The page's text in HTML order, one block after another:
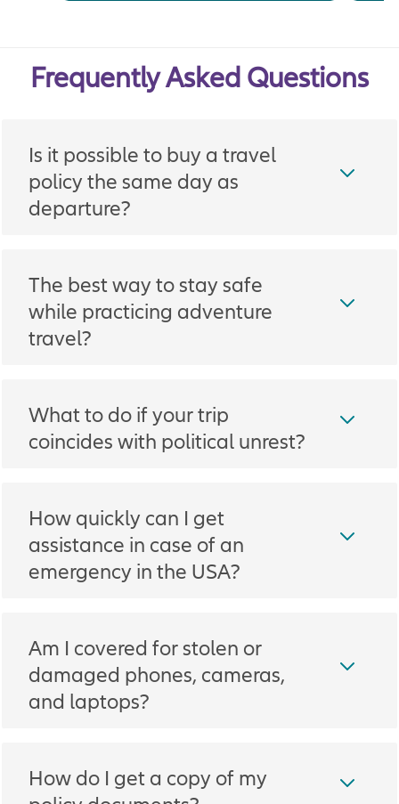
Frequently Asked Questions
Is it possible to buy a travel
policy the same day as
departure?
The best way to stay safe
while practicing adventure
travel?
What to do if your trip
coincides with political unrest?
How quickly can I get
assistance in case of an
emergency in the USA?
Am I covered for stolen or
damaged phones, cameras,
and laptops?
How do I get a copy of my